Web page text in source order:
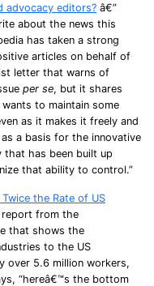
advocacy editors? â€”
about the news this
has taken a strong
articles on behalf of
letter that warns of
per se, but it shares
to maintain some
as it makes it freely and
a basis for the innovative
that has been built up
that ability to control.”
the Rate of US
report from the
that shows the
to the US
over 5.6 million workers,
“hereâ€™s the bottom